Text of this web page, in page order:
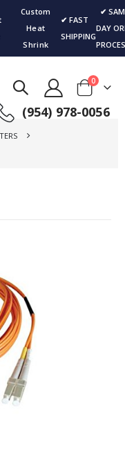
Custom
Heat
Shrink
✔ FAST
SHIPPING
✔
DAY
(954) 978-0056
Cart
0items